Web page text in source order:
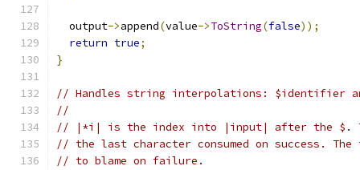
  output
->append(value->ToString(false));
return true;
}
// Handles string interpolations: $identifier
//
// |*i| is the index into |input| after the $.
// the last character consumed on success.
// to blame on failure.